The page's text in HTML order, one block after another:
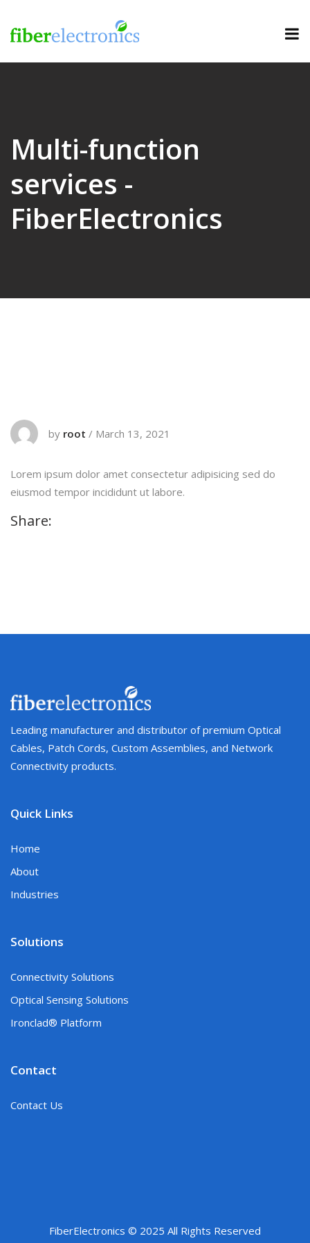
Multi-function
services -
FiberElectronics
by root / March 13, 2021
Lorem ipsum dolor amet consectetur adipisicing sed do
eiusmod tempor incididunt ut labore.
Share:
Leading manufacturer and distributor of premium Optical
Cables, Patch Cords, Custom Assemblies, and Network
Connectivity products.
Quick Links
Home
About
Industries
Solutions
Connectivity Solutions
Optical Sensing Solutions
Ironclad® Platform
Contact
Contact Us
FiberElectronics © 2025 All Rights Reserved